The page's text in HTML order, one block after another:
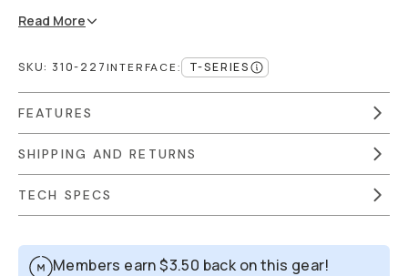
Read More
SKU: 310-227INTERFACE: T-SERIES
FEATURES
SHIPPING AND RETURNS
TECH SPECS
Members earn$3.50 back on this gear!